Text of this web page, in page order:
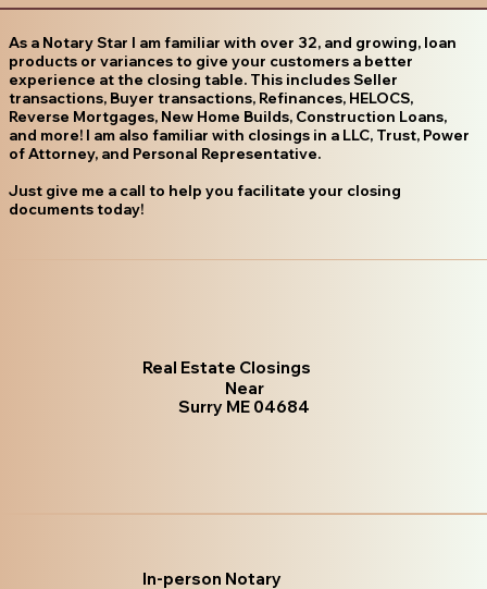
As a Notary Star I am familiar with over 32, and growing, loan
products or variances to give your customers a better
experience at the closing table. This includes Seller
transactions, Buyer transactions, Refinances, HELOCS,
Reverse Mortgages, New Home Builds, Construction Loans,
and more! I am also familiar with closings in a LLC, Trust, Power
of Attorney, and Personal Representative.
Just give me a call to help you facilitate your closing
documents today!
Real Estate Closings
Near
Surry ME 04684
In-person Notary